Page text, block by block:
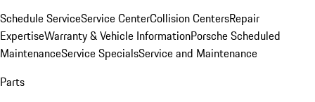
Schedule ServiceService CenterCollision CentersRepair
ExpertiseWarranty & Vehicle InformationPorsche Scheduled
MaintenanceService SpecialsService and Maintenance
Parts